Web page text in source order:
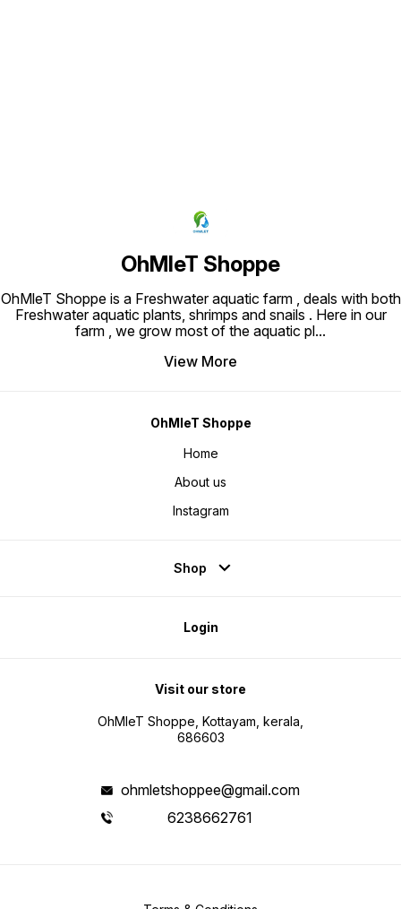
OhMleT Shoppe
OhMleT Shoppe is a Freshwater aquatic farm , deals with both
Freshwater aquatic plants, shrimps and snails . Here in our
farm , we grow most of the aquatic pl...
View More
OhMleT Shoppe
Home
About us
Instagram
Shop
Login
Visit our store
OhMleT Shoppe, Kottayam, kerala,
686603
ohmletshoppee@gmail.com
6238662761